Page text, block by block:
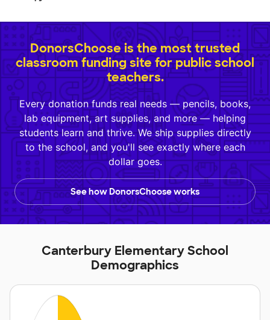
DonorsChoose is the most trusted
classroom funding site for public school
teachers.
Every donation funds real needs — pencils, books,
lab equipment, art supplies, and more — helping
students learn and thrive. We ship supplies directly
to the school, and you'll see exactly where each
dollar goes.
See how DonorsChoose works
Canterbury Elementary School
Demographics